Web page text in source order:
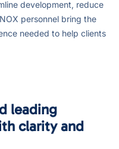
development, reduce
personnel bring the
needed to help clients
leading
clarity and